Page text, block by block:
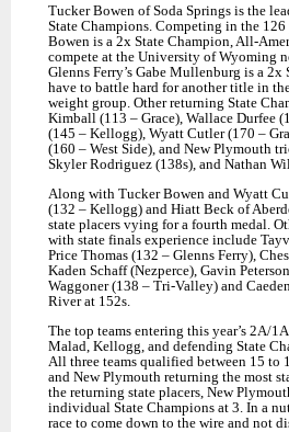
Tucker Bowen of Soda Springs is the
State Champions. Competing in the
Bowen is a 2x State Champion, All-
compete at the University of Wyoming
Glenns Ferry’s Gabe Mullenburg is a
have to battle hard for another title in
weight group. Other returning State
Kimball (113 – Grace), Wallace Durfee
(145 – Kellogg), Wyatt Cutler (170 –
(160 – West Side), and New Plymouth
Skyler Rodriguez (138s), and Nathan
Along with Tucker Bowen and Wyatt
(132 – Kellogg) and Hiatt Beck of
state placers vying for a fourth medal.
with state finals experience include
Price Thomas (132 – Glenns Ferry),
Kaden Schaff (Nezperce), Gavin
Waggoner (138 – Tri-Valley) and
River at 152s.
The top teams entering this year’s 2A/
Malad, Kellogg, and defending State
All three teams qualified between 15 to
and New Plymouth returning the most
the returning state placers, New
individual State Champions at 3. In a
race to come down to the wire and not